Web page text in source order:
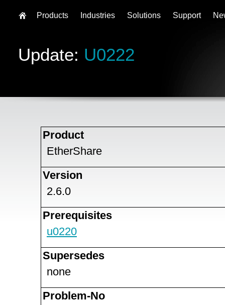
Update: U0222
Product
EtherShare
Version
2.6.0
Prerequisites
u0220
Supersedes
none
Problem-No
Products Industries Solutions Support